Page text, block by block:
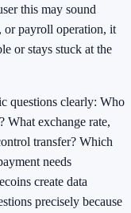
this may sound
or payroll operation, it
or stays stuck at the
questions clearly: Who
What exchange rate,
transfer? Which
needs
create data
precisely because